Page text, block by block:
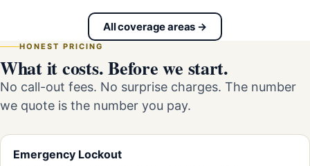
All coverage areas →
HONEST PRICING
What it costs. Before we start.
No call-out fees. No surprise charges. The number
we quote is the number you pay.
Emergency Lockout